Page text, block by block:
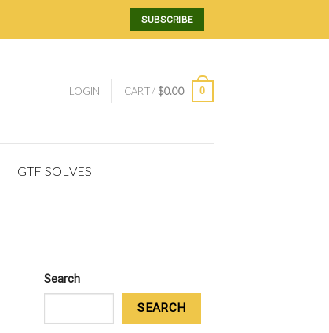
SUBSCRIBE
LOGIN CART / $0.00 0
GTF SOLVES
Search
SEARCH